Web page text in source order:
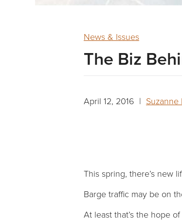
News & Issues
The Biz
April 12, 2016 | Suzanne
This spring, there’s new
Barge traffic may be on
At least that’s the hope of